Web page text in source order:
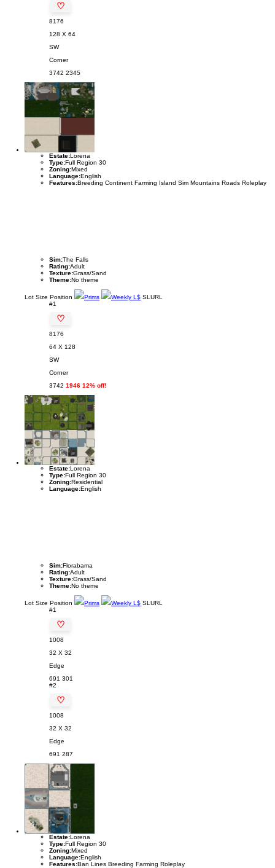
♡
8176
128 X 64
SW
Corner
3742 2345
Estate:Lorena
Type:Full Region 30
Zoning:Mixed
Language:English
Features:Breeding Continent Farming Island Sim Mountains Roads Roleplay
Sim:The Falls
Rating:Adult
Texture:Grass/Sand
Theme:No theme
Lot Size Position Prims Weekly L$ SLURL
#1
♡
8176
64 X 128
SW
Corner
3742 1946 12% off!
Estate:Lorena
Type:Full Region 30
Zoning:Residential
Language:English
Sim:Florabama
Rating:Adult
Texture:Grass/Sand
Theme:No theme
Lot Size Position Prims Weekly L$ SLURL
#1
♡
1008
32 X 32
Edge
691 301
#2
♡
1008
32 X 32
Edge
691 287
Estate:Lorena
Type:Full Region 30
Zoning:Mixed
Language:English
Features:Ban Lines Breeding Farming Roleplay